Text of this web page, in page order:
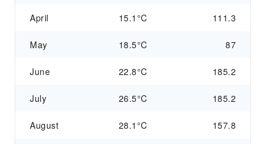
April 15.1°C 111.3
May 18.5°C 87
June 22.8°C 185.2
July 26.5°C 185.2
August 28.1°C 157.8